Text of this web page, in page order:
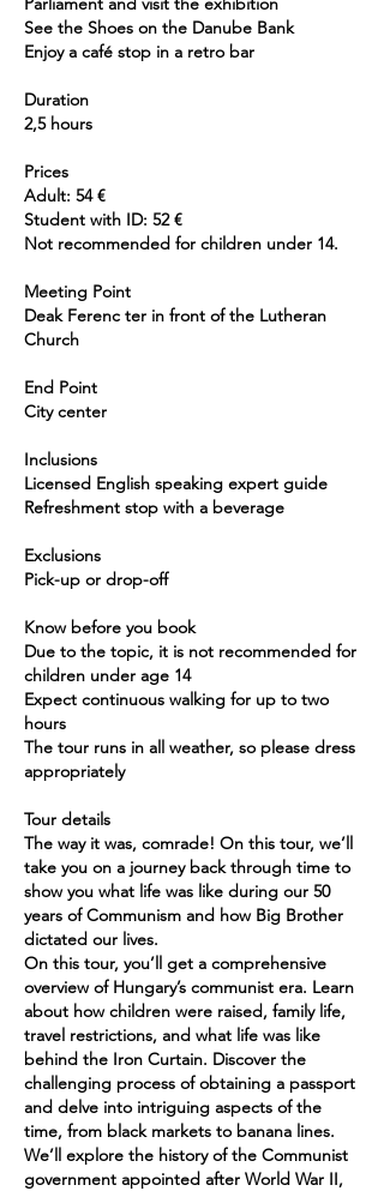
See the Shoes on the Danube Bank
Enjoy a café stop in a retro bar
Duration
2,5 hours
Prices
Adult: 54 €
Student with ID: 52 €
Not recommended for children under 14.
Meeting Point
Deak Ferenc ter in front of the Lutheran
Church
End Point
City center
Inclusions
Licensed English speaking expert guide
Refreshment stop with a beverage
Exclusions
Pick-up or drop-off
Know before you book
Due to the topic, it is not recommended for
children under age 14
Expect continuous walking for up to two
hours
The tour runs in all weather, so please dress
appropriately
Tour details
The way it was, comrade! On this tour, we’ll
take you on a journey back through time to
show you what life was like during our 50
years of Communism and how Big Brother
dictated our lives.
On this tour, you’ll get a comprehensive
overview of Hungary’s communist era. Learn
about how children were raised, family life,
travel restrictions, and what life was like
behind the Iron Curtain. Discover the
challenging process of obtaining a passport
and delve into intriguing aspects of the
time, from black markets to banana lines.
We’ll explore the history of the Communist
government appointed after World War II,